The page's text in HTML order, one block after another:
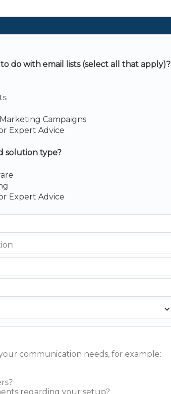
do with email lists (select all that apply)?
Campaigns
Expert Advice
solution type?
Expert Advice